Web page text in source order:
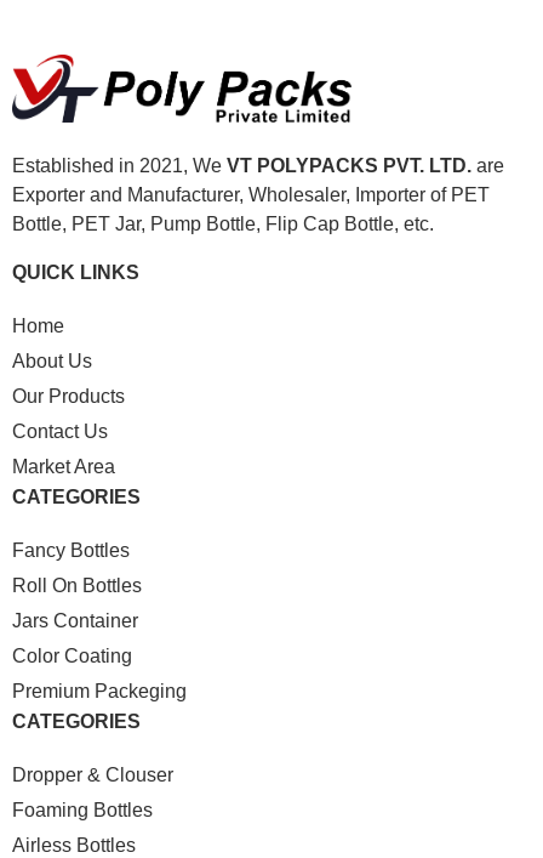
Established in 2021, We VT POLYPACKS PVT. LTD. are
Exporter and Manufacturer, Wholesaler, Importer of PET
Bottle, PET Jar, Pump Bottle, Flip Cap Bottle, etc.
QUICK LINKS
Home
About Us
Our Products
Contact Us
Market Area
CATEGORIES
Fancy Bottles
Roll On Bottles
Jars Container
Color Coating
Premium Packeging
CATEGORIES
Dropper & Clouser
Foaming Bottles
Airless Bottles